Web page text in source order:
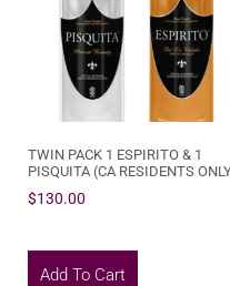
TWIN PACK 1 ESPIRITO & 1
PISQUITA (CA RESIDENTS
$130.00
Add To Cart